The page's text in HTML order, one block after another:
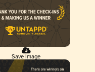
Save Image